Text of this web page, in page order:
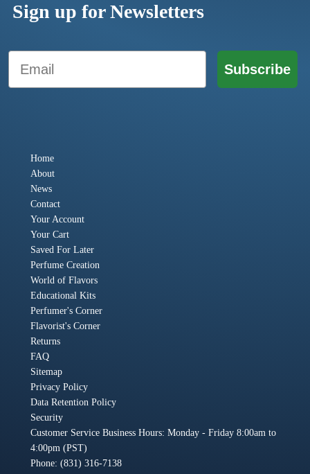
Sign up for Newsletters
Email
Subscribe
Home
About
News
Contact
Your Account
Your Cart
Saved For Later
Perfume Creation
World of Flavors
Educational Kits
Perfumer's Corner
Flavorist's Corner
Returns
FAQ
Sitemap
Privacy Policy
Data Retention Policy
Security
Customer Service Business Hours: Monday - Friday 8:00am to
4:00pm (PST)
Phone: (831) 316-7138